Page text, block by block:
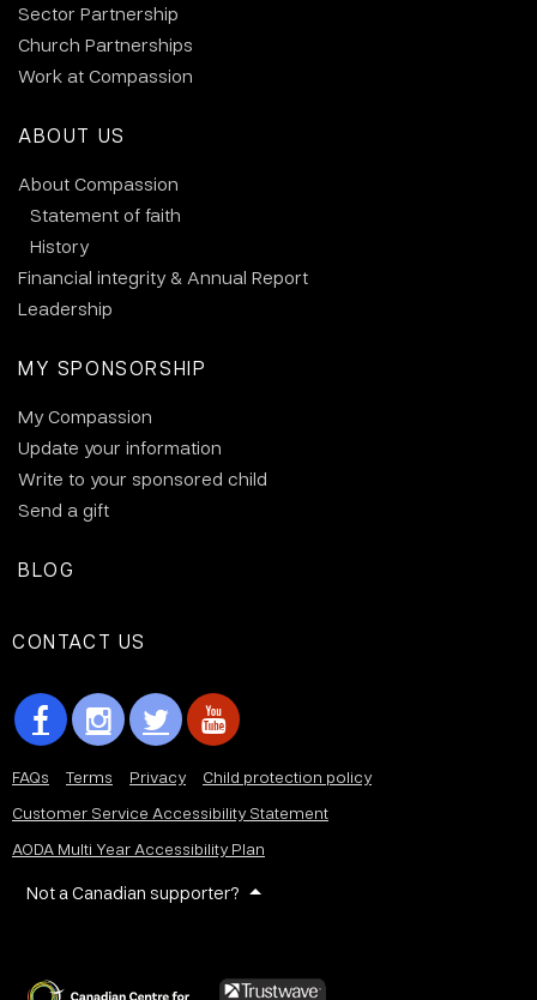
Sector Partnership
Church Partnerships
Work at Compassion
ABOUT US
About Compassion
Statement of faith
History
Financial integrity & Annual Report
Leadership
MY SPONSORSHIP
My Compassion
Update your information
Write to your sponsored child
Send a gift
BLOG
CONTACT US
FAQs Terms Privacy
Child protection policy
Customer Service Accessibility Statement
AODA Multi Year Accessibility Plan
Not a Canadian supporter?